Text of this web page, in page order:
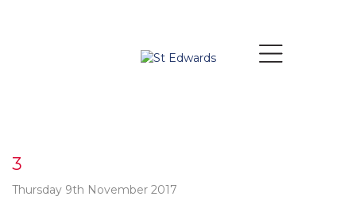
3
Thursday 9th November 2017